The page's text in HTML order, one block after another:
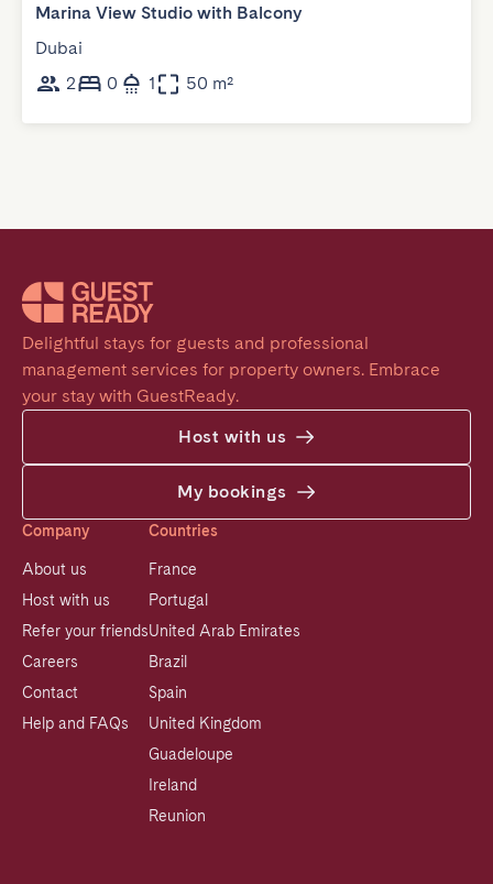
Marina View Studio with Balcony
Dubai
2
0 1 50 m²
Delightful stays for guests and professional
management services for property owners. Embrace
your stay with GuestReady.
Host with us
My bookings
Company
About us
Host with us
Refer your friends
Careers
Contact
Help and FAQs
Countries
France
Portugal
United Arab Emirates
Brazil
Spain
United Kingdom
Guadeloupe
Ireland
Reunion